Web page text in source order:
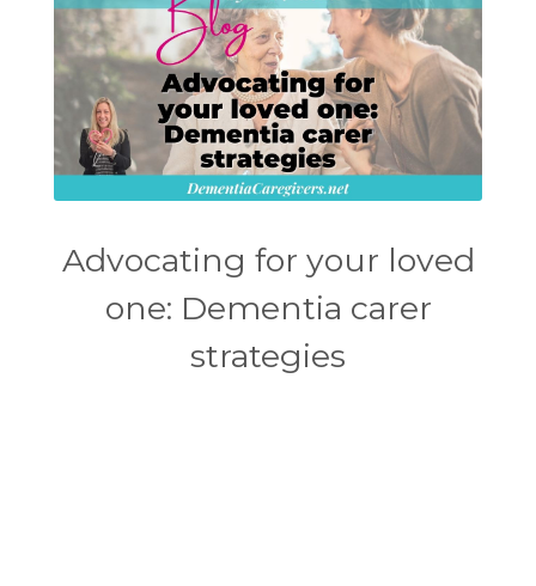
Advocating for your loved
one: Dementia carer
strategies